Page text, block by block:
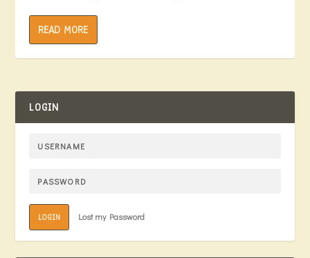
READ MORE
LOGIN
LOGIN Lost my Password